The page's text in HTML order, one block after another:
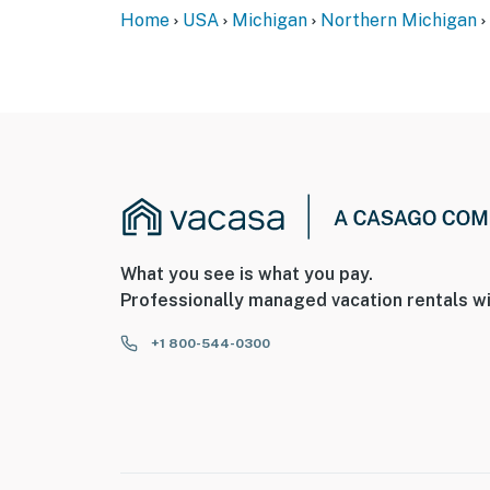
- This single-story home requires 1 step to
Home USA Michigan Northern Michigan
What you see is what you pay.
Professionally managed vacation rentals
+1 800-544-0300